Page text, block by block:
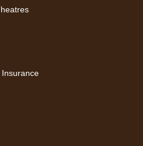
Insurance